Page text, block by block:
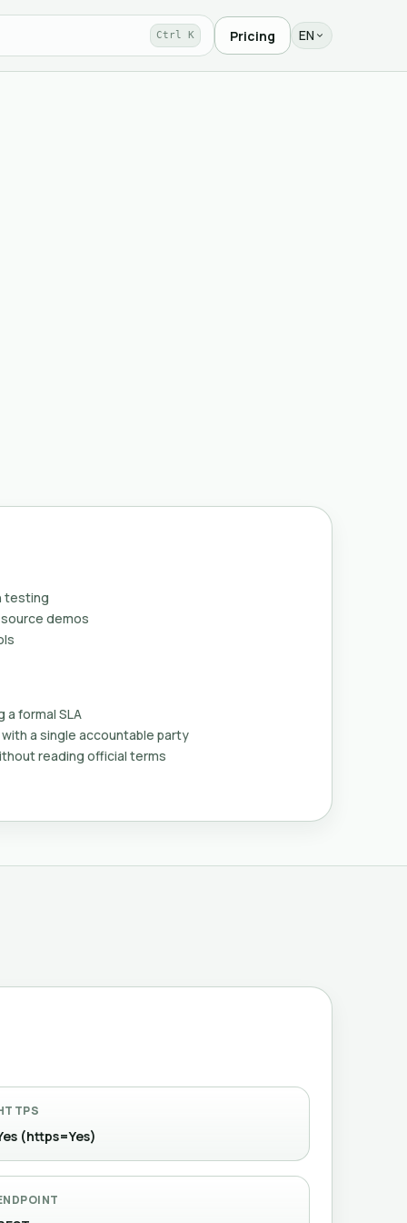
Ctrl K Pricing EN
testing
demos
formal SLA
a single accountable party
reading official terms
(https=Yes)